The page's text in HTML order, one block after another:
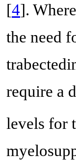
[4].
the need
require a
levels for